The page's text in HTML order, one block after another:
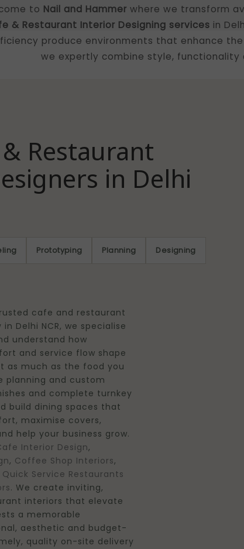
to Nail and Hammer where we transform
& Restaurant Interior Designing services in
produce environments that enhance
we expertly combine style,
Restaurant
in Delhi
Prototyping Planning Designing
cafe and restaurant
Delhi NCR, we specialise
understand how
and service flow shape
as much as the food you
planning and custom
and complete turnkey
build dining spaces that
maximise covers,
help your business grow.
Interior Design,
, Coffee Shop Interiors,
Quick Service Restaurants
. We create inviting,
interiors that elevate
a memorable
aesthetic and budget-
quality on-site delivery